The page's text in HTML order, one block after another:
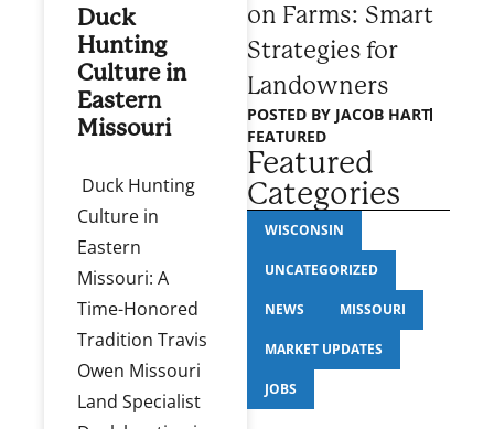
Duck
Hunting
Culture in
Eastern
Missouri
Duck Hunting
Culture in
Eastern
Missouri: A
Time-Honored
Tradition Travis
Owen Missouri
Land Specialist
on Farms: Smart
Strategies for
Landowners
POSTED BY JACOB HART
FEATURED
Featured
Categories
WISCONSIN
UNCATEGORIZED
NEWS MISSOURI
MARKET UPDATES
JOBS